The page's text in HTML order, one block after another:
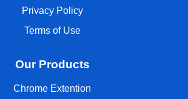
Privacy Policy
Terms of Use
Our Products
Chrome Extention